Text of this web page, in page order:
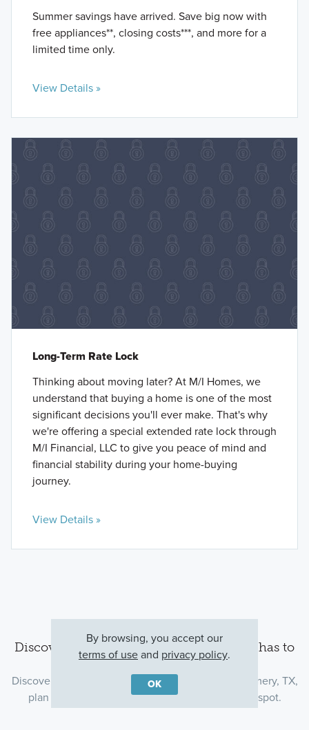
Summer savings have arrived. Save big now with
free appliances**, closing costs***, and more for a
limited time only.
View Details »
Long-Term Rate Lock
Thinking about moving later? At M/I Homes, we
understand that buying a home is one of the most
significant decisions you'll ever make. That's why
we're offering a special extended rate lock through
M/I Financial, LLC to give you peace of mind and
financial stability during your home-buying
journey.
View Details »
Discover the Montgomery area and all it has to
offer
Discover what’s around our new homes in Montgomery, TX,
plan your commute, and find the perfect dinner spot.
By browsing, you accept our
terms of useand privacy policy.
OK